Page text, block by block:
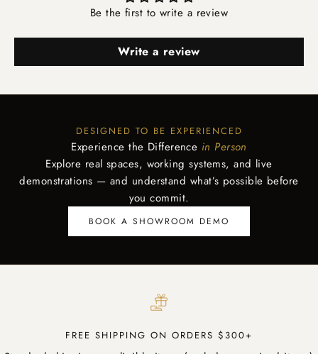
Be the first to write a review
Write a review
DESIGNED TO BE EXPERIENCED
Experience the Difference in Person
Explore real spaces, working systems, and live
demonstrations — and understand what’s possible before
you commit.
BOOK A SHOWROOM DEMO
FREE SHIPPING ON ORDERS $300+